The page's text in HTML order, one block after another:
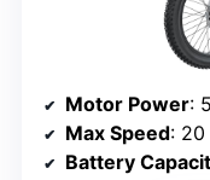
Motor Power:
Max Speed:
Battery